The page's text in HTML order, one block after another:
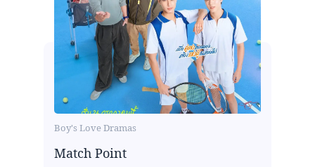
Boy's Love Dramas
Match Point